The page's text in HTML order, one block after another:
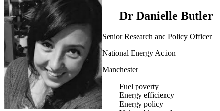
Dr Danielle Butler
Senior Research and Policy Officer
National Energy Action
Manchester
Fuel poverty
Energy efficiency
Energy policy